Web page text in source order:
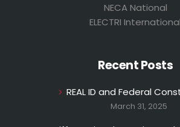
NECA National
ELECTRI International
Recent Posts
REAL ID and Federal
March 31, 2025